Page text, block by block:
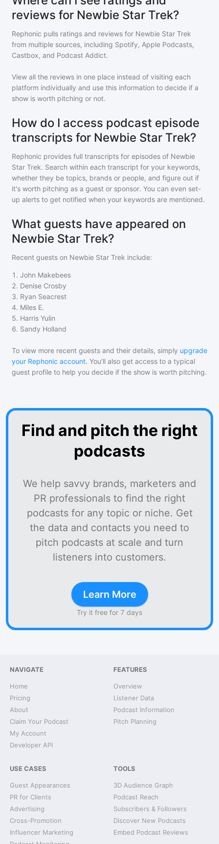
reviews for Newbie Star Trek?
Rephonic pulls ratings and reviews for Newbie Star Trek
from multiple sources, including Spotify, Apple Podcasts,
Castbox, and Podcast Addict.
View all the reviews in one place instead of visiting each
platform individually and use this information to decide if a
show is worth pitching or not.
How do I access podcast episode
transcripts for Newbie Star Trek?
Rephonic provides full transcripts for episodes of Newbie
Star Trek. Search within each transcript for your keywords,
whether they be topics, brands or people, and figure out if
it's worth pitching as a guest or sponsor. You can even set-
up alerts to get notified when your keywords are mentioned.
What guests have appeared on
Newbie Star Trek?
Recent guests on Newbie Star Trek include:
1 . John Makebees
2. Denise Crosby
3. Ryan Seacrest
4. Miles E.
5. Harris Yulin
6. Sandy Holland
To view more recent guests and their details, simply upgrade
your Rephonic account. You'll also get access to a typical
guest profile to help you decide if the show is worth pitching.
Find and pitch the right
podcasts
We help savvy brands, marketers and
PR professionals to find the right
podcasts for any topic or niche. Get
the data and contacts you need to
pitch podcasts at scale and turn
listeners into customers.
Learn More
Try it free for 7 days
NAVIGATE
Home
Pricing
About
Claim Your Podcast
My Account
Developer API
FEATURES
Overview
Listener Data
Podcast Information
Pitch Planning
USE CASES
Guest Appearances
PR for Clients
Advertising
Cross-Promotion
Influencer Marketing
TOOLS
3D Audience Graph
Podcast Reach
Subscribers & Followers
Discover New Podcasts
Embed Podcast Reviews